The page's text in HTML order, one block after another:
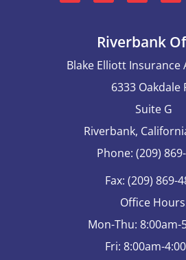
Riverbank
Blake Elliott Insurance
6333 Oakdale
Suite G
Riverbank,
Phone: (209)
Fax: (209) 869-
Office
Mon-Thu: 8:00am-
Fri: 8:00am-